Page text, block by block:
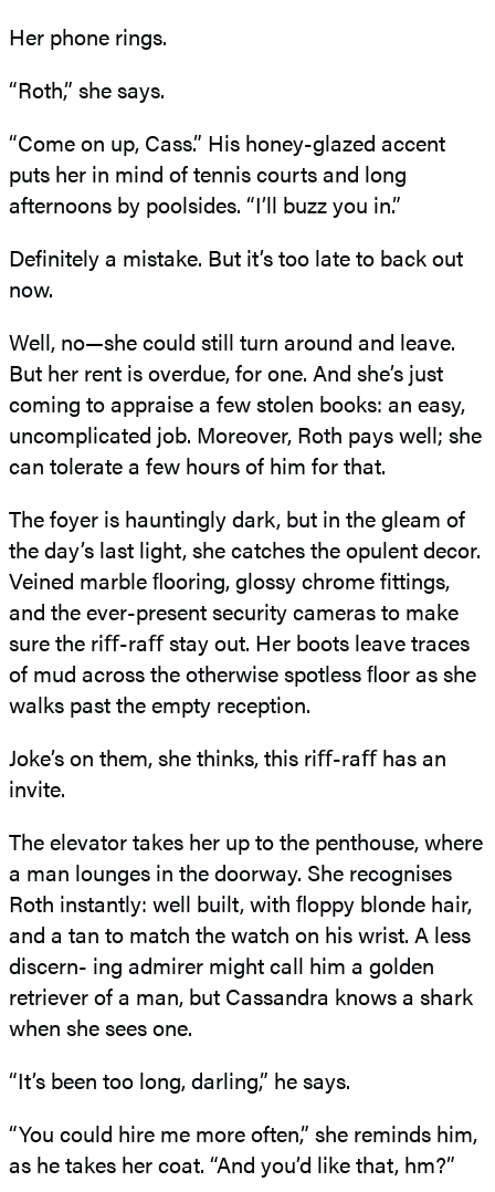
Her phone rings.
“Roth,” she says.
“Come on up, Cass.” His honey-glazed accent
puts her in mind of tennis courts and long
afternoons by poolsides. “I’ll buzz you in.”
Definitely a mistake. But it’s too late to back out
now.
Well, no—she could still turn around and leave.
But her rent is overdue, for one. And she’s just
coming to appraise a few stolen books: an easy,
uncomplicated job. Moreover, Roth pays well; she
can tolerate a few hours of him for that.
The foyer is hauntingly dark, but in the gleam of
the day’s last light, she catches the opulent decor.
Veined marble ﬂooring, glossy chrome fittings,
and the ever-present security cameras to make
sure the riﬀ-raﬀ stay out. Her boots leave traces
of mud across the otherwise spotless ﬂoor as she
walks past the empty reception.
Joke’s on them, she thinks, this riﬀ-raﬀ has an
invite.
The elevator takes her up to the penthouse, where
a man lounges in the doorway. She recognises
Roth instantly: well built, with ﬂoppy blonde hair,
and a tan to match the watch on his wrist. A less
discern- ing admirer might call him a golden
retriever of a man, but Cassandra knows a shark
when she sees one.
“It’s been too long, darling,” he says.
“You could hire me more often,” she reminds him,
as he takes her coat. “And you’d like that, hm?”